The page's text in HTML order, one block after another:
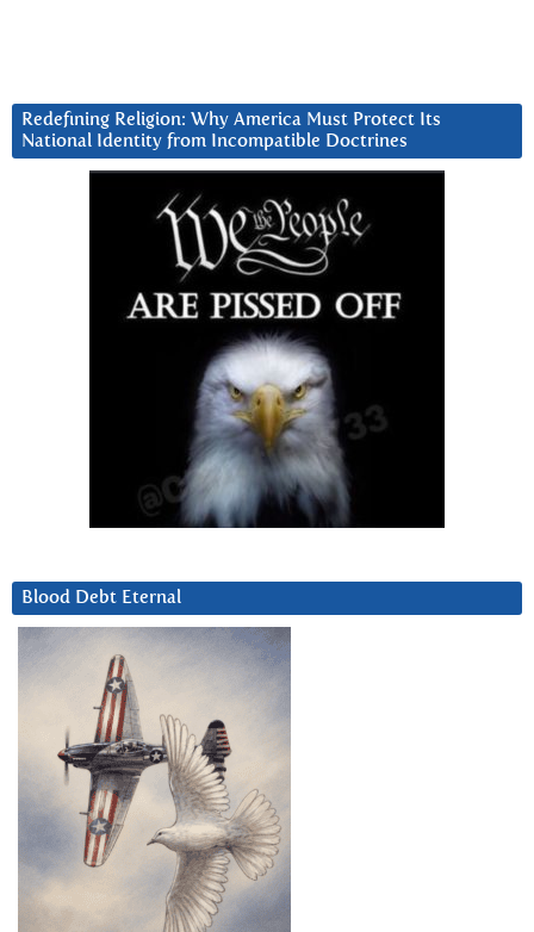
Redefining Religion: Why America Must Protect Its
National Identity from Incompatible Doctrines
Blood Debt Eternal